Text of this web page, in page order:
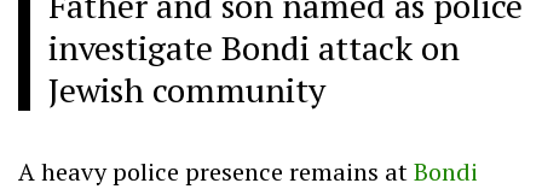
investigate Bondi attack on
Jewish community
A heavy police presence remains atBondi